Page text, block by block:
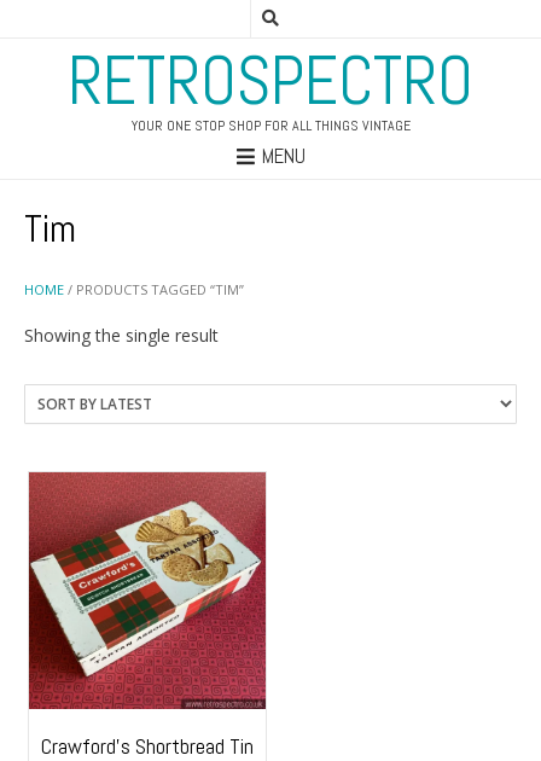
RETROSPECTRO
YOUR ONE STOP SHOP FOR ALL THINGS VINTAGE
MENU
HOME / PRODUCTS TAGGED “TIM”
Tim
Showing the single result
Crawford’s Shortbread Tin